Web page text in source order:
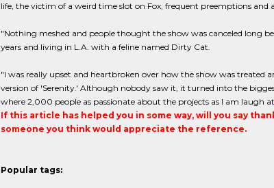
life, the victim of a weird time slot on Fox, frequent preemptions and
"Nothing meshed and people thought the show was canceled long
years and living in L.A. with a feline named Dirty Cat.
"I was really upset and heartbroken over how the show was
version of 'Serenity.' Although nobody saw it, it turned into the
where 2,000 people as passionate about the projects as I am laugh
If this article has helped you in some way, will you say
someone you think would appreciate the reference.
Popular tags: